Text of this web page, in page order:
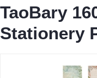
TaoBary
Stationery